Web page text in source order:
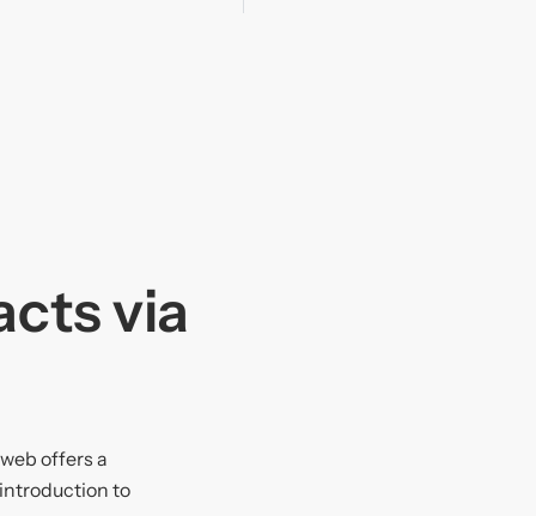
via
offers a
to